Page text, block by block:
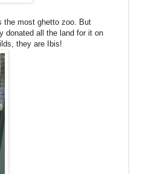
the most ghetto zoo. But
donated all the land for it on
they are Ibis!